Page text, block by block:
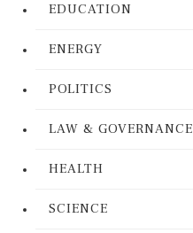
EDUCATION
ENERGY
POLITICS
LAW & GOVERNANCE
HEALTH
SCIENCE